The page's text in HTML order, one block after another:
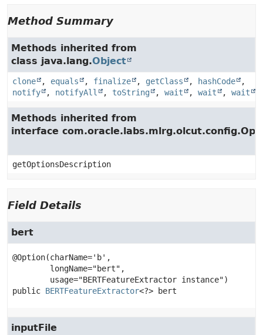
Method Summary
Methods inherited from
class java.lang.Object
clone , equals , finalize , getClass , hashCode
,
notify
, notifyAll , toString , wait , wait , wait
Methods inherited from
interface
getOptionsDescription
Field Details
bert
@Option(charName='b',
public BERTFeatureExtractor<?> bert
inputFile